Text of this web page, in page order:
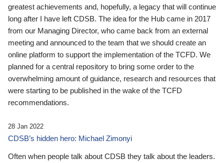
greatest achievements and, hopefully, a legacy that will continue
long after I have left CDSB. The idea for the Hub came in 2017
from our Managing Director, who came back from an external
meeting and announced to the team that we should create an
online platform to support the implementation of the TCFD. We
planned for a central repository to bring some order to the
overwhelming amount of guidance, research and resources that
were starting to be published in the wake of the TCFD
recommendations.
28 Jan 2022
CDSB’s hidden hero: Michael Zimonyi
Often when people talk about CDSB they talk about the leaders.